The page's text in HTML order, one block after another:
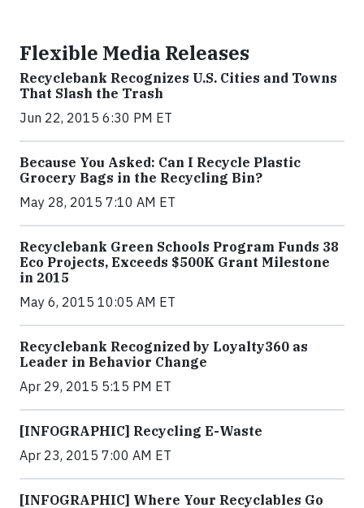
Flexible Media Releases
Recyclebank Recognizes U.S. Cities and Towns
That Slash the Trash
Jun 22, 2015 6:30 PM ET
Because You Asked: Can I Recycle Plastic
Grocery Bags in the Recycling Bin?
May 28, 2015 7:10 AM ET
Recyclebank Green Schools Program Funds 38
Eco Projects, Exceeds $500K Grant Milestone
in 2015
May 6, 2015 10:05 AM ET
Recyclebank Recognized by Loyalty360 as
Leader in Behavior Change
Apr 29, 2015 5:15 PM ET
[INFOGRAPHIC] Recycling E-Waste
Apr 23, 2015 7:00 AM ET
[INFOGRAPHIC] Where Your Recyclables Go